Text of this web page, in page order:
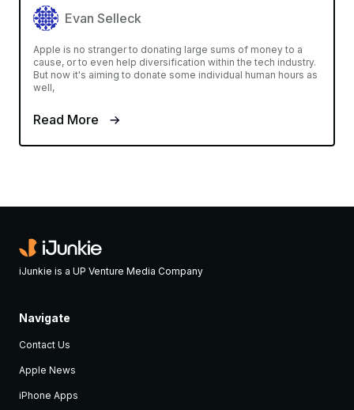
Evan Selleck
Apple is no stranger to donating large sums of money to a
cause, or to even help diversification within the tech industry.
But now it's aiming to donate some individual human hours as
well,
Read More
iJunkie is a UP Venture Media Company
Navigate
Contact Us
Apple News
iPhone Apps